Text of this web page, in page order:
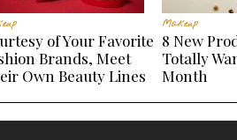
of Your Favorite
Brands, Meet
Own Beauty Lines
Makeup
8 New
Totally
Month